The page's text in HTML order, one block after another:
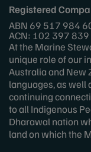
Registered
ABN 69 517 984
ACN: 102 397 839
At the Marine
unique role of our
Australia and New
languages, as well
continuing
to all Indigenous
Dharawal nation
land on which the